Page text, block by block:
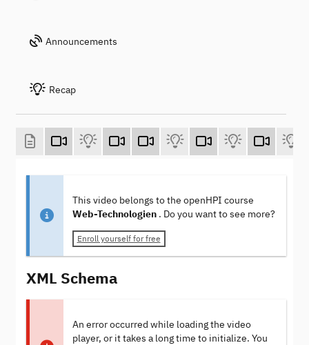
Announcements
Recap
This video belongs to the openHPI course
Web-Technologien . Do you want to see more?
Enroll yourself for free
XML Schema
An error occurred while loading the video
player, or it takes a long time to initialize. You